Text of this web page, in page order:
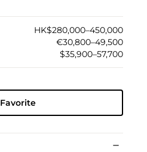
HK$280,000–450,000
€30,800–49,500
$35,900–57,700
Favorite